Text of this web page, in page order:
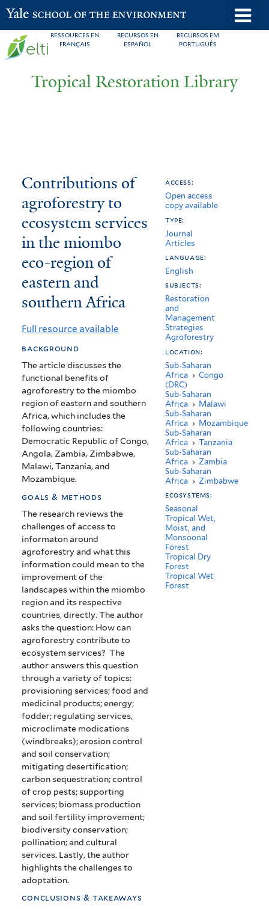
Skip
to
main
RESSOURCES EN
FRANÇAIS
RECURSOS EN
ESPAÑOL
RECURSOS EM
PORTUGUÊS
Yale School of the Environment
Tropical Restoration Library
You
are
here
Contributions
of
agroforestry
to
ecosystem
services
in
the
miombo
eco-
region
of
eastern
and
southern
Africa
Contributions of
agroforestry to
ecosystem services
in the miombo
eco-region of
eastern and
southern Africa
Full resource available
background
The article discusses the
functional benefits of
agroforestry to the miombo
region of eastern and southern
Africa, which includes the
following countries:
Democratic Republic of Congo,
Angola, Zambia, Zimbabwe,
Malawi, Tanzania, and
Mozambique.
goals & methods
The research reviews the
challenges of access to
informaton around
agroforestry and what this
information could mean to the
improvement of the
landscapes within the miombo
region and its respective
countries, directly. The author
asks the question: How can
agroforestry contribute to
ecosystem services? The
author answers this question
through a variety of topics:
provisioning services; food and
medicinal products; energy;
fodder; regulating services,
microclimate modications
(windbreaks); erosion control
and soil conservation;
mitigating desertification;
carbon sequestration; control
of crop pests; supporting
services; biomass production
and soil fertility improvement;
biodiversity conservation;
pollination; and cultural
services. Lastly, the author
highlights the challenges to
adoptation.
conclusions & takeaways
access:
Open access
copy available
type:
Journal
Articles
language:
English
subjects:
Restoration
and
Management
Strategies
Agroforestry
location:
Sub-Saharan
Africa › Congo
(DRC)
Sub-Saharan
Africa › Malawi
Sub-Saharan
Africa › Mozambique
Sub-Saharan
Africa › Tanzania
Sub-Saharan
Africa › Zambia
Sub-Saharan
Africa › Zimbabwe
ecosystems:
Seasonal
Tropical Wet,
Moist, and
Monsoonal
Forest
Tropical Dry
Forest
Tropical Wet
Forest